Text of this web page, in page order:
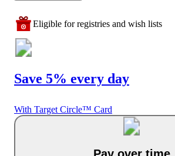
Eligible for registries and wish lists
Save 5% every day
With Target Circle™ Card
Pay over time